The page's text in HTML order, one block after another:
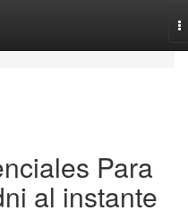
Para
al instante